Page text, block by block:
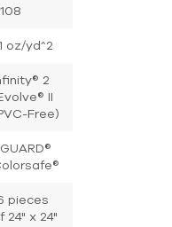
oz/yd^2
2
II
Free)
pieces
24" x 24"